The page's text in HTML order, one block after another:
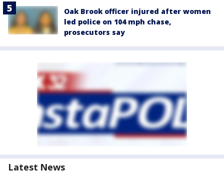
Oak Brook officer injured after women
led police on 104 mph chase,
prosecutors say
Latest News